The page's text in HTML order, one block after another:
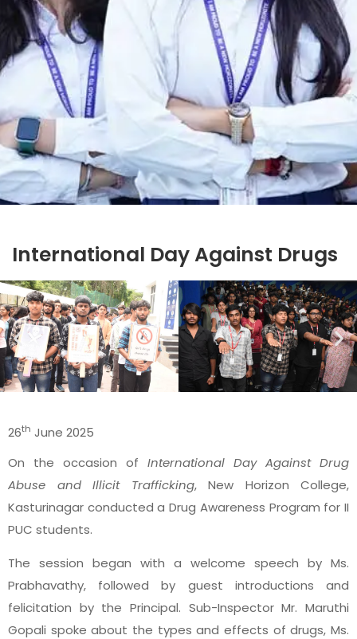
International Day Against Drugs
26th June 2025
On the occasion of International Day Against Drug
Abuse and Illicit Trafficking, New Horizon College,
Kasturinagar conducted a Drug Awareness Program for II
PUC students.
The session began with a welcome speech by Ms.
Prabhavathy, followed by guest introductions and
felicitation by the Principal. Sub-Inspector Mr. Maruthi
Gopali spoke about the types and effects of drugs, Ms.